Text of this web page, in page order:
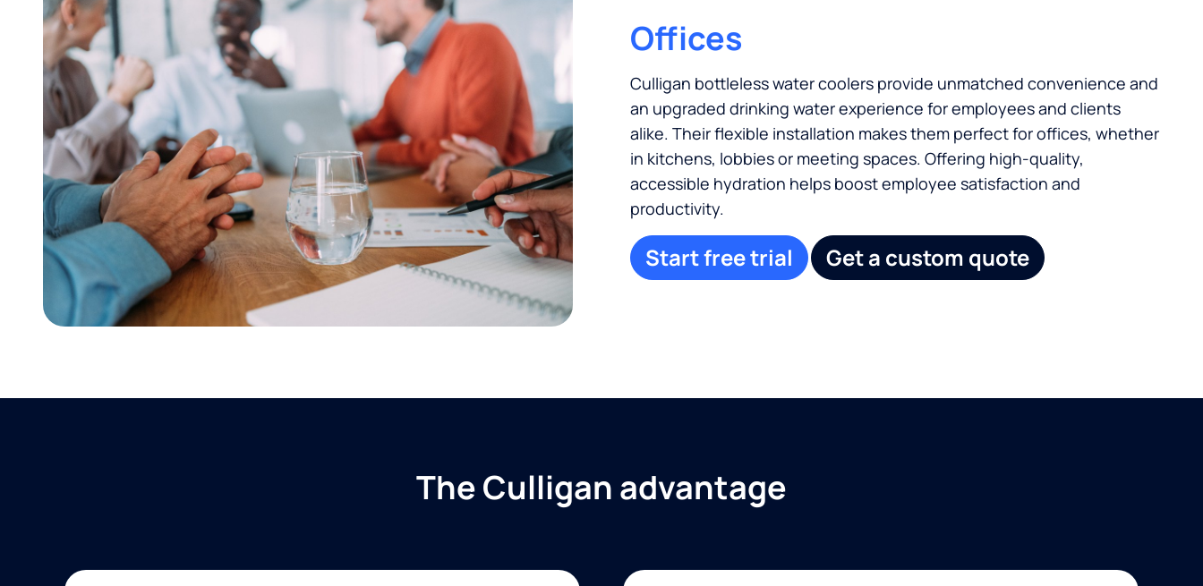
Offices
Culligan bottleless water coolers provide unmatched convenience and
an upgraded drinking water experience for employees and clients
alike. Their flexible installation makes them perfect for offices, whether
in kitchens, lobbies or meeting spaces. Offering high-quality,
accessible hydration helps boost employee satisfaction and
productivity.
Start free trial Get a custom quote
The Culligan advantage